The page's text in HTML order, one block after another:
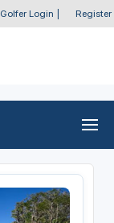
Golfer Login Register